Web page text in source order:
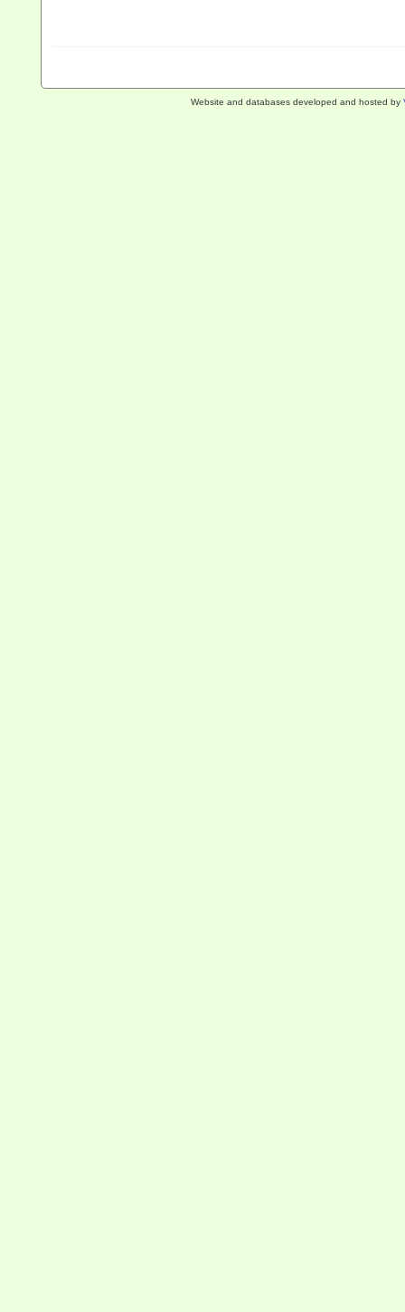
Website and databases developed and hosted by